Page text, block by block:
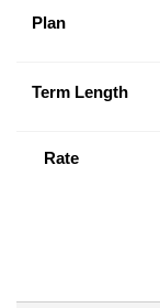
Plan
Term Length
Rate